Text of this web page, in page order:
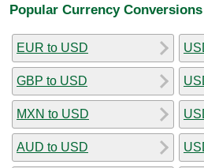
Popular Currency Conversions
EUR to USD
GBP to USD
MXN to USD
AUD to USD